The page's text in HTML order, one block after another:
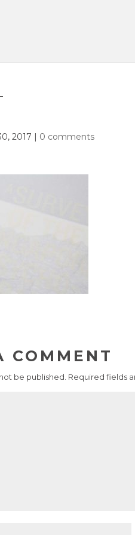
2017 | 0 comments
COMMENT
be published. Required fields